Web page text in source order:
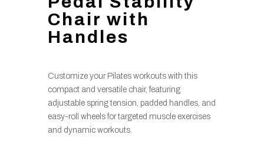
Chair with
Handles
Customize your Pilates workouts with this
compact and versatile chair, featuring
adjustable spring tension, padded handles, and
easy-roll wheels for targeted muscle exercises
and dynamic workouts.